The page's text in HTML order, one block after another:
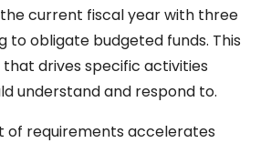
current fiscal year with three
to obligate budgeted funds. This
drives specific activities
understand and respond to.
of requirements accelerates